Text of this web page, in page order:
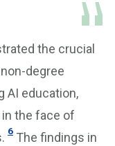
the crucial
degree
AI education,
the face of
6 The findings in